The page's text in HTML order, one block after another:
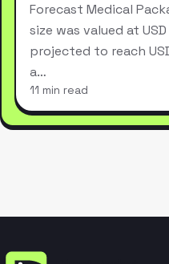
Forecast Medical
size was valued at
projected to reach
a…
11 min read